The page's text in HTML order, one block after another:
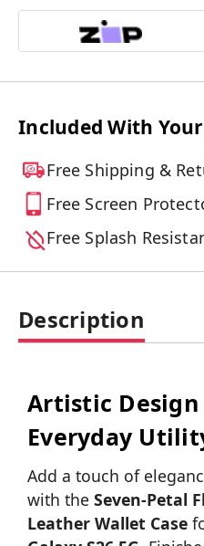
Included With
Free Shipping &
Free Screen
Free Splash
Description
Artistic Design
Everyday
Add a touch of
with the Seven-Petal
Leather Wallet Case